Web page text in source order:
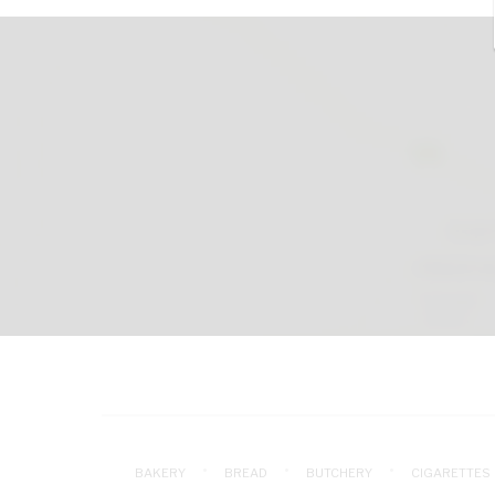
BAKERY BREAD BUTCHERY CIGARETTES